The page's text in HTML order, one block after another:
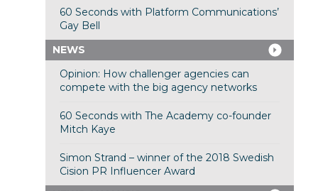
60 Seconds with Platform Communications’
Gay Bell
NEWS
Opinion: How challenger agencies can
compete with the big agency networks
60 Seconds with The Academy co-founder
Mitch Kaye
Simon Strand – winner of the 2018 Swedish
Cision PR Influencer Award